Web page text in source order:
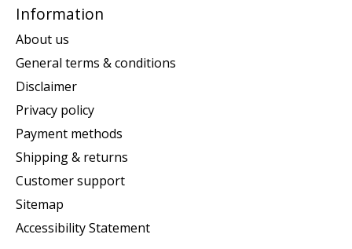
Information
About us
General terms & conditions
Disclaimer
Privacy policy
Payment methods
Shipping & returns
Customer support
Sitemap
Accessibility Statement